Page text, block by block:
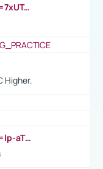
https://www.youtube.com/watch?v=7xUTguLaaXI&t=18s
Higher.
https://www.youtube.com/watch?v=lp-aTibGTiU